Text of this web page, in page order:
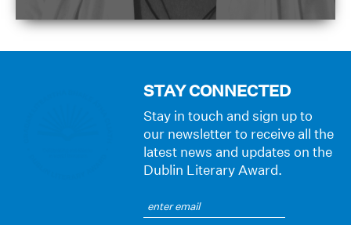
STAY CONNECTED
Stay in touch and sign up to
our newsletter to receive all the
latest news and updates on the
Dublin Literary Award.